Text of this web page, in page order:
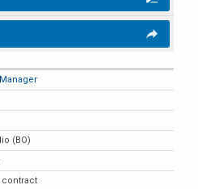
(BO)
contract